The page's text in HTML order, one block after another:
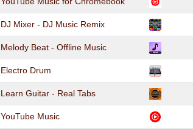
DJ Mixer - DJ Music Remix
Melody Beat - Offline Music
Electro Drum
Learn Guitar - Real Tabs
YouTube Music